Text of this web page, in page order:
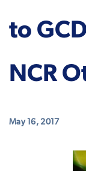
to
NCR
May 16, 2017